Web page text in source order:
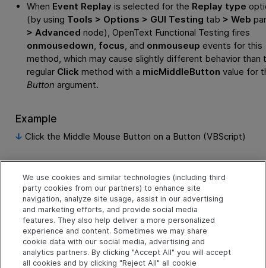
When Event Replay is selected for the Replay type
(by using Tools > Options > GUI Testing tab > Web
> Advanced node), OpenText Functional Testing fires
onmousedown, focus, and onmouseup events for this
method, which may cause slightly different behavior than
regular Click method with a micMiddleButton value for
Button argument.
Example
Click the Middle Mouse Button on a Button (VBScript)
OpenMenu Method
Description
Opens the popup menu to show hidden navigation items.
We use cookies and similar technologies (including third
party cookies from our partners) to enhance site
navigation, analyze site usage, assist in our advertising
and marketing efforts, and provide social media
features. They also help deliver a more personalized
experience and content. Sometimes we may share
cookie data with our social media, advertising and
analytics partners. By clicking "Accept All" you will accept
all cookies and by clicking "Reject All" all cookie